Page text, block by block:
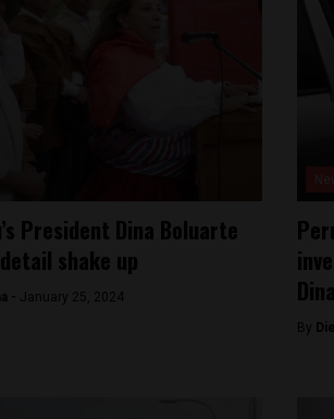
President Dina Boluarte
shake up
- January 25, 2024
By